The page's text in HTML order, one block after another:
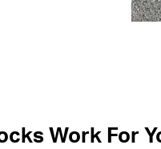
Work For